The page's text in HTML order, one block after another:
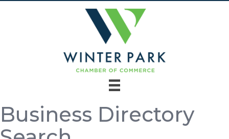
Business Directory